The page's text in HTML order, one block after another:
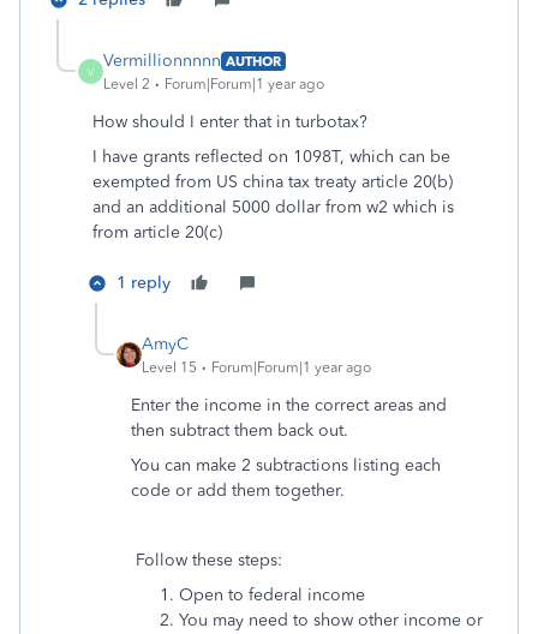
V
Vermillionnnnn AUTHOR
Level 2
Forum|Forum|1 year ago
How should I enter that in turbotax?
I have grants reflected on 1098T, which can be
exempted from US china tax treaty article 20(b)
and an additional 5000 dollar from w2 which is
from article 20(c)
1 reply
AmyC
Level 15 Forum|Forum|1 year ago
Enter the income in the correct areas and
then subtract them back out.
You can make 2 subtractions listing each
code or add them together.
Follow these steps:
Open to federal income
You may need to show other income or